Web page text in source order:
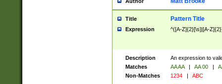
Title Pattern Title
Expression ^([A-Z]{2}[\s]|[A-
Description
An expression to
Matches
AA AA | AA 00 |
Non-Matches
1234 | ABC